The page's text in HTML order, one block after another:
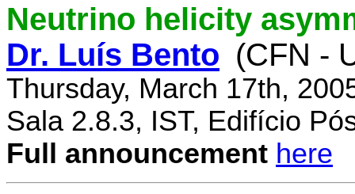
Neutrino helicity
Dr. Luís Bento (CFN -
Thursday, March 17th,
Sala 2.8.3, IST, Edifício
Full announcement here